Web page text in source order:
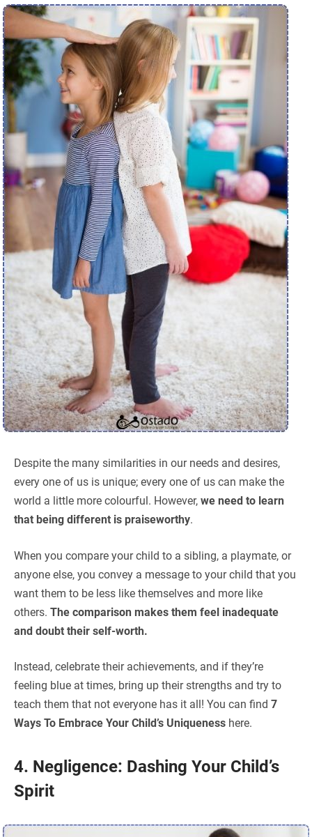
Despite the many similarities in our needs and desires,
every one of us is unique; every one of us can make the
world a little more colourful. However, we need to learn
that being different is praiseworthy.
When you compare your child to a sibling, a playmate, or
anyone else, you convey a message to your child that you
want them to be less like themselves and more like
others. The comparison makes them feel inadequate
and doubt their self-worth.
Instead, celebrate their achievements, and if they’re
feeling blue at times, bring up their strengths and try to
teach them that not everyone has it all! You can find 7
Ways To Embrace Your Child’s Uniqueness here.
4. Negligence: Dashing Your Child’s
Spirit